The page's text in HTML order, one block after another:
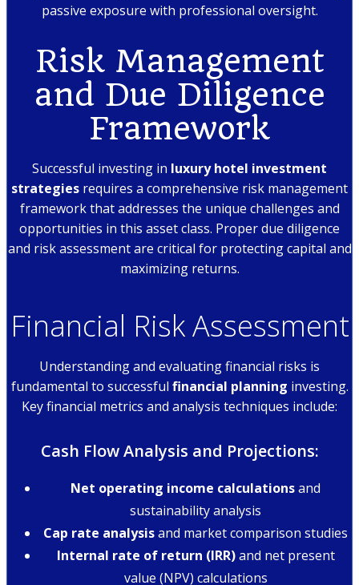
passive exposure with professional oversight.
Risk Management
and Due Diligence
Framework
Successful investing in luxury hotel investment
strategies requires a comprehensive risk management
framework that addresses the unique challenges and
opportunities in this asset class. Proper due diligence
and risk assessment are critical for protecting capital and
maximizing returns.
Financial Risk Assessment
Understanding and evaluating financial risks is
fundamental to successful financial planning investing.
Key financial metrics and analysis techniques include:
Cash Flow Analysis and Projections:
Net operating income calculationsand
sustainability analysis
Cap rate analysisand market comparison studies
Internal rate of return (IRR)and net present
value (NPV) calculations